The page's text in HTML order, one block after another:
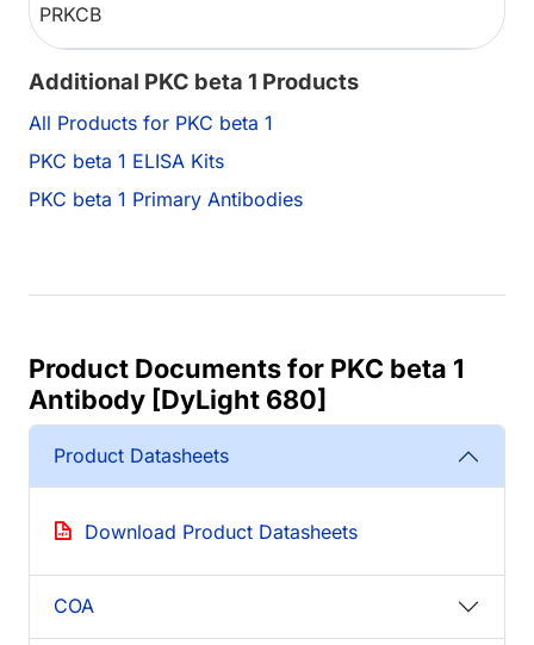
PRKCB
Additional PKC beta 1 Products
All Products for PKC beta 1
PKC beta 1 ELISA Kits
PKC beta 1 Primary Antibodies
Product Documents for PKC beta 1
Antibody [DyLight 680]
Product Datasheets
Download Product Datasheets
COA